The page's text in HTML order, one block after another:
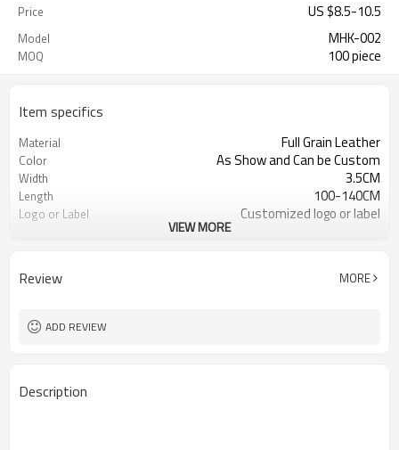
Price US $8.5-10.5
Model MHK-002
MOQ 100 piece
Item specifics
Material Full Grain Leather
Color As Show and Can be Custom
Width 3.5CM
Length 100-140CM
Logo or Label Customized logo or label
REACH/ROHS or other required tests
MOQ
VIEW MORE
Review MORE
ADD REVIEW
Description